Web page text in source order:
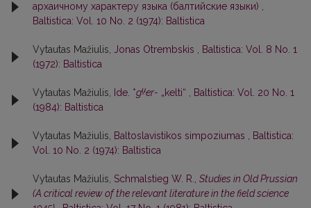
архаичному характеру языка (балтийские языки) ,
Baltistica: Vol. 10 No. 2 (1974): Baltistica
Vytautas Mažiulis, Jonas Otrembskis , Baltistica: Vol. 8 No. 1
(1972): Baltistica
Vytautas Mažiulis, Ide. *gu̯er- „kelti“ , Baltistica: Vol. 20 No. 1
(1984): Baltistica
Vytautas Mažiulis, Baltoslavistikos simpoziumas , Baltistica:
Vol. 10 No. 2 (1974): Baltistica
Vytautas Mažiulis, Schmalstieg W. R., Studies in Old Prussian
(A critical review of the relevant literature in the field science